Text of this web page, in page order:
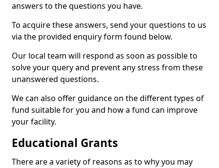
answers to the questions you have.
To acquire these answers, send your questions to us
via the provided enquiry form found below.
Our local team will respond as soon as possible to
solve your query and prevent any stress from these
unanswered questions.
We can also offer guidance on the different types of
fund suitable for you and how a fund can improve
your facility.
Educational Grants
There are a variety of reasons as to why you may